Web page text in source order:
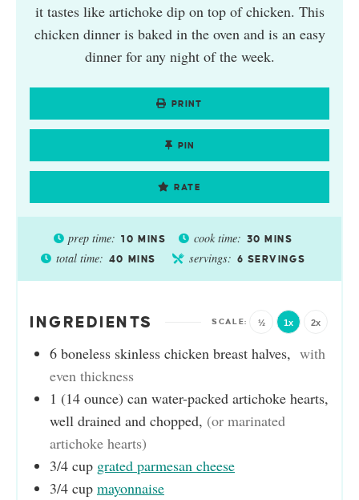
it tastes like artichoke dip on top of chicken. This
chicken dinner is baked in the oven and is an easy
dinner for any night of the week.
PRINT
PIN
RATE
prep time: 10 MINS cook time: 30 MINS
total time: 40 MINS servings: 6 SERVINGS
INGREDIENTS ½ 1x 2x
6 boneless skinless chicken breast halves, with
even thickness
1 (14 ounce) can water-packed artichoke hearts,
well drained and chopped, (or marinated
artichoke hearts)
3/4 cup grated parmesan cheese
3/4 cup mayonnaise